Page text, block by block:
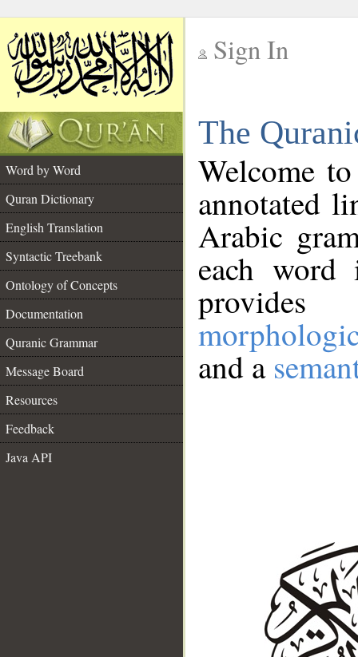
Sign In
The
Word by Word
Quran Dictionary
English Translation
Syntactic Treebank
Ontology of Concepts
Documentation
Quranic Grammar
Message Board
Resources
Feedback
Java API
Welcome
annotated
Arabic
each
and a